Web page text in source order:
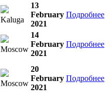
Kaluga
13
February
2021
Подробнее
Moscow
14
February
2021
Подробнее
Moscow
20
February
2021
Подробнее